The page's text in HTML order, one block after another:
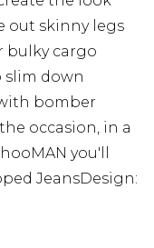
out skinny legs
bulky cargo
slim down
bomber
occasion, in a
you'll
JeansDesign: